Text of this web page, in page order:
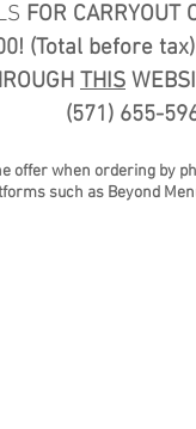
FOR CARRYOUT
(Total before
THIS
(571) 655-
offer when ordering by
such as Beyond